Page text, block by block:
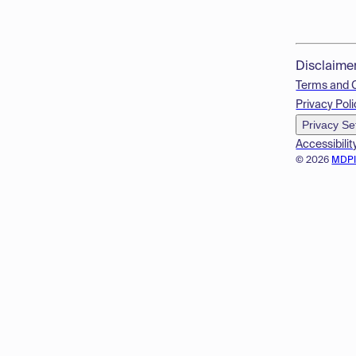
© 2026
Terms and
Privacy
Privacy